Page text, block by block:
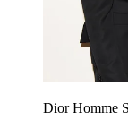
Dior Homme